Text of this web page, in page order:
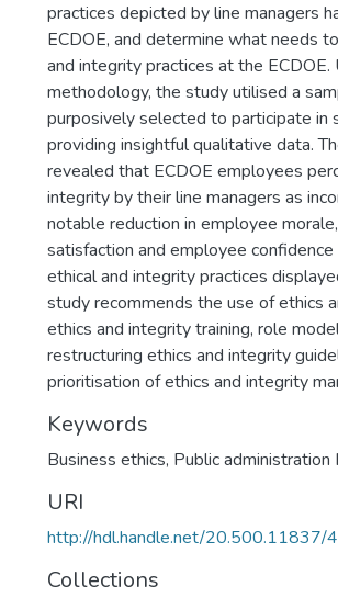
practices depicted by line managers
ECDOE, and determine what needs
and integrity practices at the
methodology, the study utilised a
purposively selected to participate
providing insightful qualitative data.
revealed that ECDOE employees
integrity by their line managers as
notable reduction in employee
satisfaction and employee
ethical and integrity practices
study recommends the use of ethics
ethics and integrity training, role
restructuring ethics and integrity
prioritisation of ethics and integrity
Keywords
Business ethics, Public administration
URI
http://hdl.handle.net/20.500.11837/
Collections